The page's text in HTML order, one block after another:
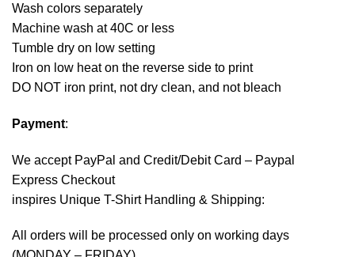
Wash colors separately
Machine wash at 40C or less
Tumble dry on low setting
Iron on low heat on the reverse side to print
DO NOT iron print, not dry clean, and not bleach
Payment:
We accept PayPal and Credit/Debit Card – Paypal
Express Checkout
inspires Unique T-Shirt Handling & Shipping:
All orders will be processed only on working days